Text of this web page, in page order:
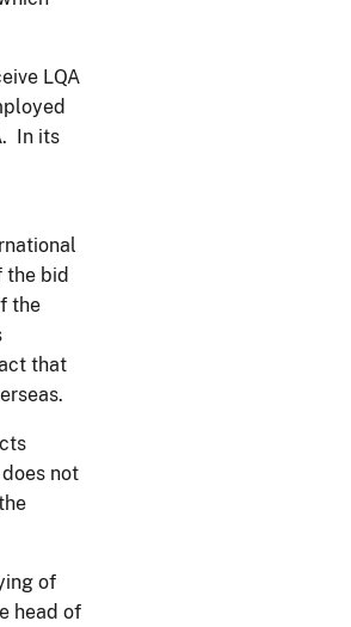
LQA
In its
the bid
the
that
not
of
head of